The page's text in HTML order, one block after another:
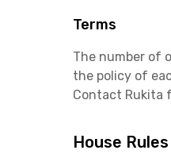
Terms
The number of
the policy of
Contact Rukita
House Rules